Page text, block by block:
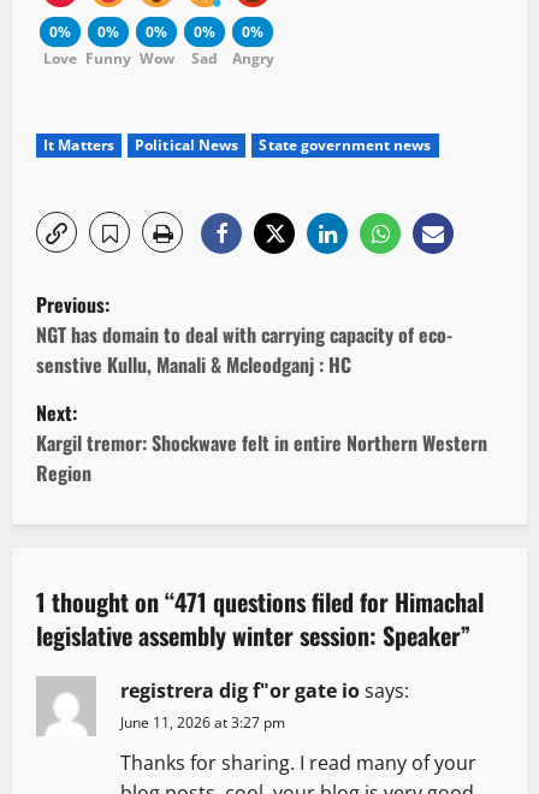
0%
Love
0%
Funny
0%
Wow
0%
Sad
0%
Angry
It Matters Political News State government news
P
o
s
t
n
v
i
a
Previous:
NGT has domain to deal with carrying capacity of eco-
senstive Kullu, Manali & Mcleodganj : HC
Next:
Kargil tremor: Shockwave felt in entire Northern Western
Region
1 thought on “471 questions filed for Himachal
legislative assembly winter session: Speaker”
registrera dig f"or gate iosays:
June 11, 2026 at 3:27 pm
Thanks for sharing. I read many of your